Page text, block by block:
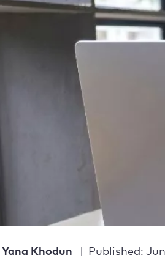
Yana Khodun Published: